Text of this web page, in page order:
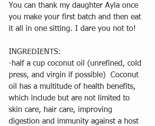
You can thank my daughter Ayla once
you make your first batch and then eat
it all in one sitting. I dare you not to!
INGREDIENTS:
-half a cup coconut oil (unrefined, cold
press, and virgin if possible)  Coconut
oil has a multitude of health benefits,
which include but are not limited to
skin care, hair care, improving
digestion and immunity against a host